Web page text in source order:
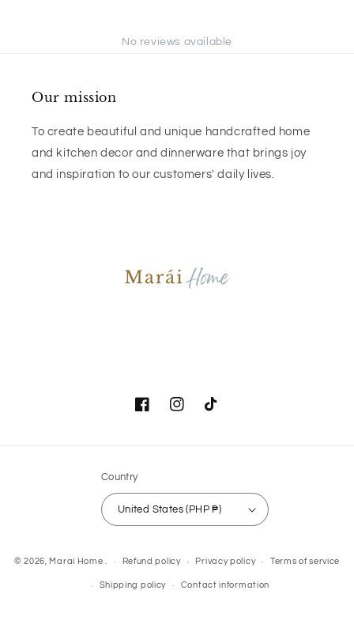
No reviews available
Our mission
To create beautiful and unique handcrafted home
and kitchen decor and dinnerware that brings joy
and inspiration to our customers' daily lives.
FacebookInstagramTikTok
Country
United States (PHP ₱)
methods
© 2026, Marai Home Refund policy Privacy policy Terms of service
Shipping policy Contact information